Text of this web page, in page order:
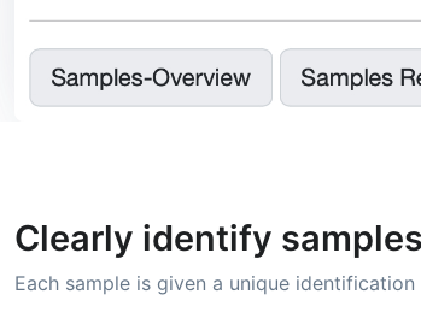
Clearly identify samples
Each sample is given a unique